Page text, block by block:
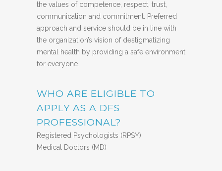
the values of competence, respect, trust,
communication and commitment. Preferred
approach and service should be in line with
the organization’s vision of destigmatizing
mental health by providing a safe environment
for everyone.
WHO ARE ELIGIBLE TO
APPLY AS A DFS
PROFESSIONAL?
Registered Psychologists (RPSY)
Medical Doctors (MD)